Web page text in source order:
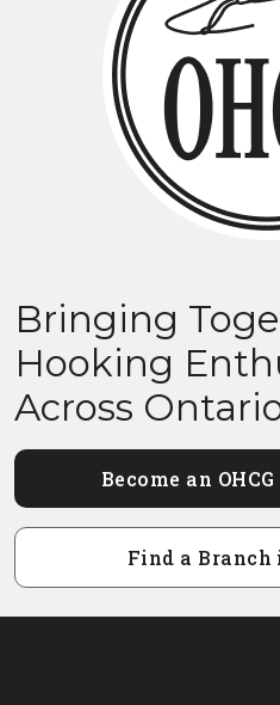
Bringing
Hooking
Across
Become an
Find a Branch